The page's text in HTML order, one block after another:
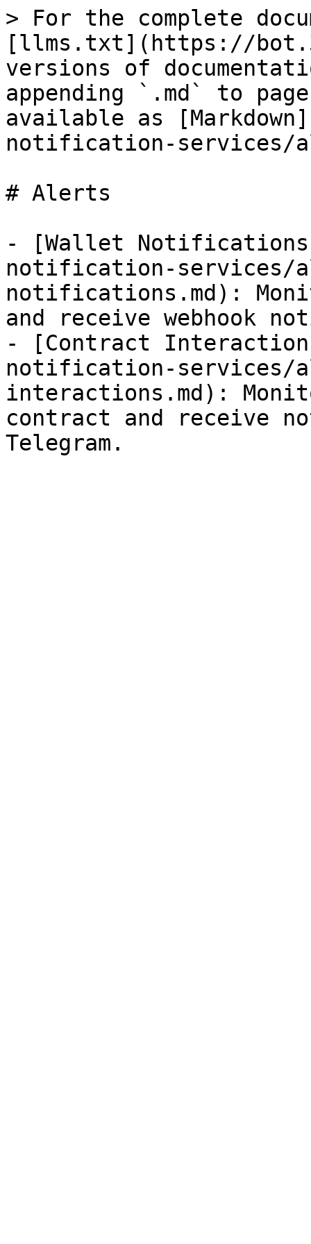
> For the complete
[llms.txt](https://
versions of
appending `.md` to
available as
notification-services/
# Alerts
- [Wallet
notification-services/
notifications.md):
and receive webhook
- [Contract
notification-services/
interactions.md):
contract and receive